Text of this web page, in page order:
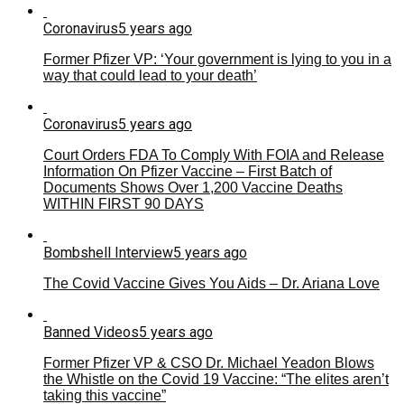
Coronavirus5 years ago
Former Pfizer VP: ‘Your government is lying to you in a
way that could lead to your death’
Coronavirus5 years ago
Court Orders FDA To Comply With FOIA and Release
Information On Pfizer Vaccine – First Batch of
Documents Shows Over 1,200 Vaccine Deaths
WITHIN FIRST 90 DAYS
Bombshell Interview5 years ago
The Covid Vaccine Gives You Aids – Dr. Ariana Love
Banned Videos5 years ago
Former Pfizer VP & CSO Dr. Michael Yeadon Blows
the Whistle on the Covid 19 Vaccine: “The elites aren’t
taking this vaccine”